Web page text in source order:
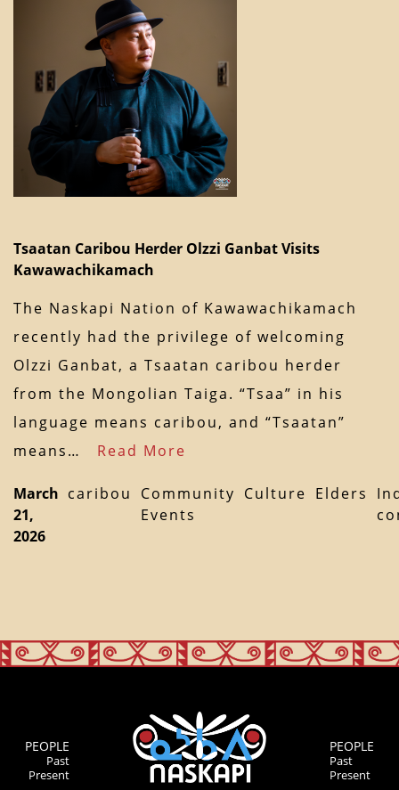
Tsaatan Caribou Herder Olzzi Ganbat Visits
Kawawachikamach
The Naskapi Nation of Kawawachikamach
recently had the privilege of welcoming
Olzzi Ganbat, a Tsaatan caribou herder
from the Mongolian Taiga. “Tsaa” in his
language means caribou, and “Tsaatan”
means… Read More
March
21,
2026
caribou
Community
Events
Culture Elders
PEOPLE
Past
Present
PEOPLE
Past
Present